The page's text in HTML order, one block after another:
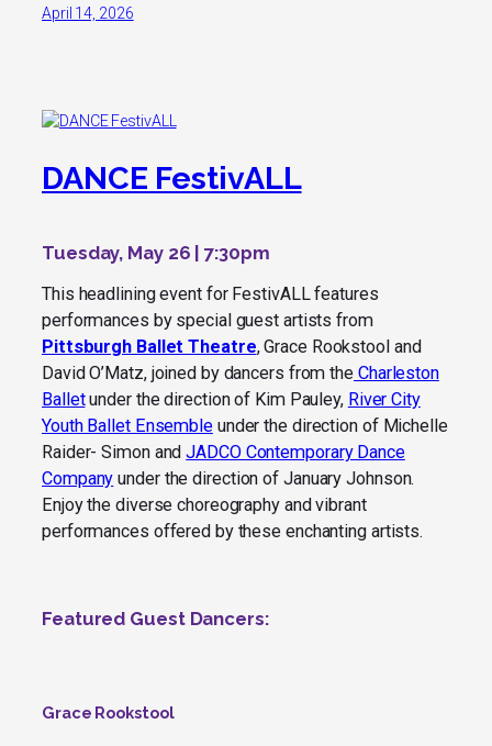
April 14, 2026
DANCE FestivALL
Tuesday, May 26 | 7:30pm
This headlining event for FestivALL features
performances by special guest artists from
Pittsburgh Ballet Theatre, Grace Rookstool and
David O’Matz, joined by dancers from the Charleston
Balletunder the direction of Kim Pauley, River City
Youth Ballet Ensembleunder the direction of Michelle
Raider- Simon andJADCO Contemporary Dance
Company under the direction of January Johnson.
Enjoy the diverse choreography and vibrant
performances offered by these enchanting artists.
Featured Guest Dancers:
Grace Rookstool